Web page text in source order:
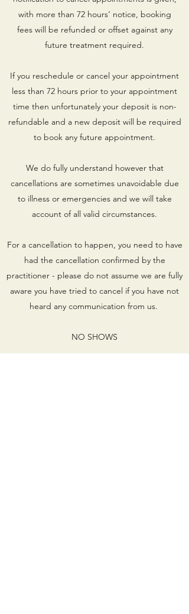
with more than 72 hours’ notice, booking
fees will be refunded or offset against any
future treatment required.
If you reschedule or cancel your appointment
less than 72 hours prior to your appointment
time then unfortunately your deposit is non-
refundable and a new deposit will be required
to book any future appointment.
We do fully understand however that
cancellations are sometimes unavoidable due
to illness or emergencies and we will take
account of all valid circumstances.
For a cancellation to happen, you need to have
had the cancellation confirmed by the
practitioner - please do not assume we are fully
aware you have tried to cancel if you have not
heard any communication from us.
NO SHOWS